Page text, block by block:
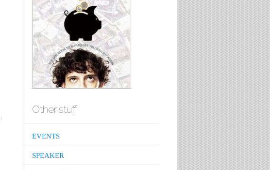
Other stuff
EVENTS
SPEAKER